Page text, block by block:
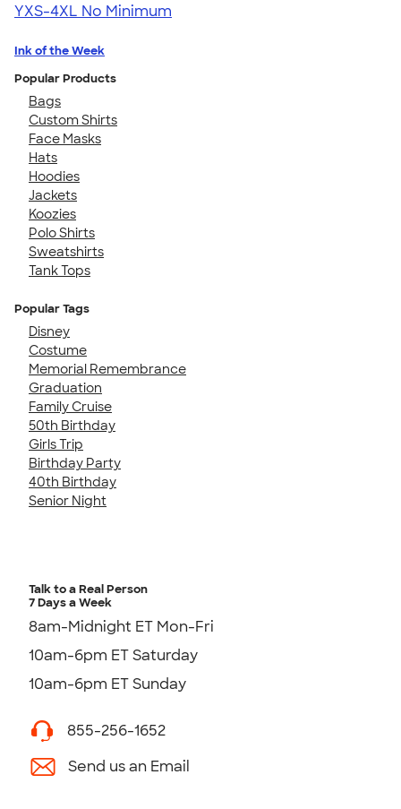
YXS-4XL No Minimum
Ink of the Week
Popular Products
Bags
Custom Shirts
Face Masks
Hats
Hoodies
Jackets
Koozies
Polo Shirts
Sweatshirts
Tank Tops
Popular Tags
Disney
Costume
Memorial Remembrance
Graduation
Family Cruise
50th Birthday
Girls Trip
Birthday Party
40th Birthday
Senior Night
Talk to a Real Person
7 Days a Week
8am-Midnight ET Mon-Fri
10am-6pm ET Saturday
10am-6pm ET Sunday
855-256-1652
Send us an Email